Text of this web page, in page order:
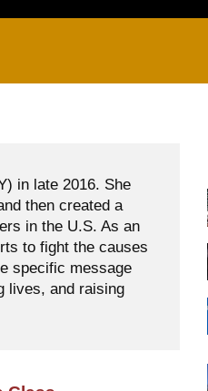
in late 2016. She
then created a
in the U.S. As an
to fight the causes
specific message
lives, and raising